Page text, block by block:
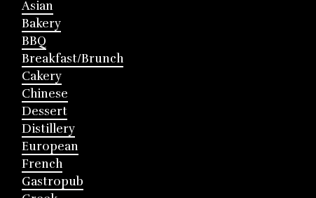
Asian
Bakery
BBQ
Breakfast/Brunch
Cakery
Chinese
Dessert
Distillery
European
French
Gastropub